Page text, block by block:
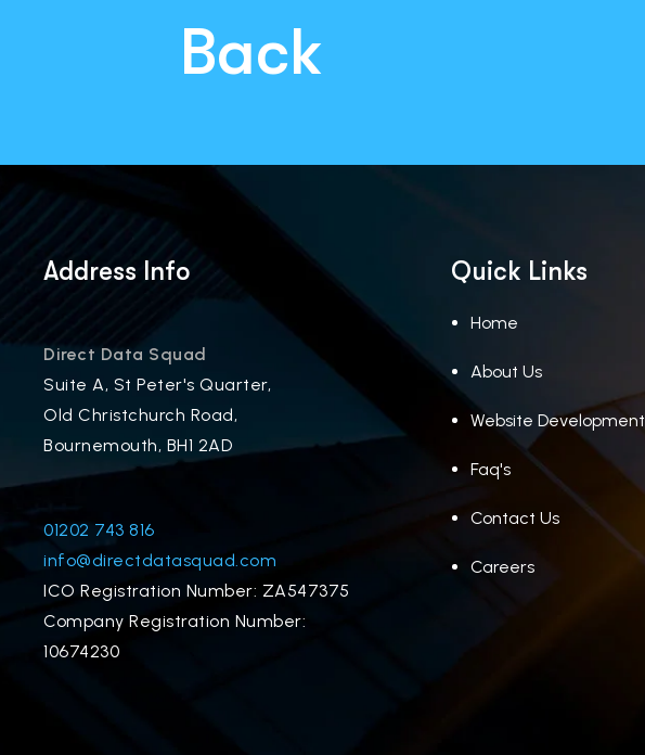
Back
Address Info
Direct Data Squad
Suite A, St Peter's Quarter,
Old Christchurch Road,
Bournemouth, BH1 2AD
01202 743 816
info@directdatasquad.com
ICO Registration Number: ZA547375
Company Registration Number:
10674230
Quick Links
Home
About Us
Website Development
Faq's
Contact Us
Careers